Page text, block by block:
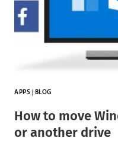
APPS| BLOG
How to move
or another drive